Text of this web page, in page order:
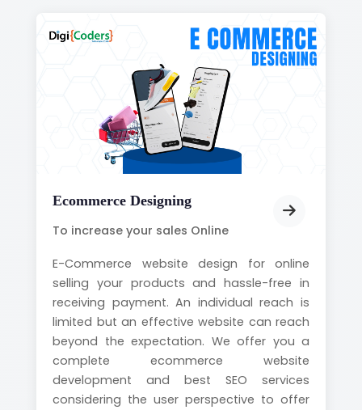
Ecommerce Designing
To increase your sales Online
E-Commerce website design for online
selling your products and hassle-free in
receiving payment. An individual reach is
limited but an effective website can reach
beyond the expectation. We offer you a
complete ecommerce website
development and best SEO services
considering the user perspective to offer